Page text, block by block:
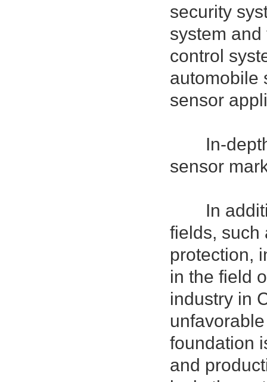
security
system
control
automobile
sensor
In-depth
sensor
In
fields, such
protection,
in the field
industry in
foundation
and